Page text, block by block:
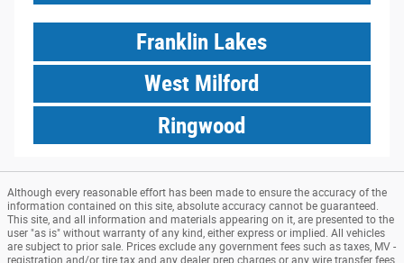
Franklin Lakes
West Milford
Ringwood
Although every reasonable effort has been made to ensure the accuracy of the
information contained on this site, absolute accuracy cannot be guaranteed.
This site, and all information and materials appearing on it, are presented to the
user "as is" without warranty of any kind, either express or implied. All vehicles
are subject to prior sale. Prices exclude any government fees such as taxes, MV -